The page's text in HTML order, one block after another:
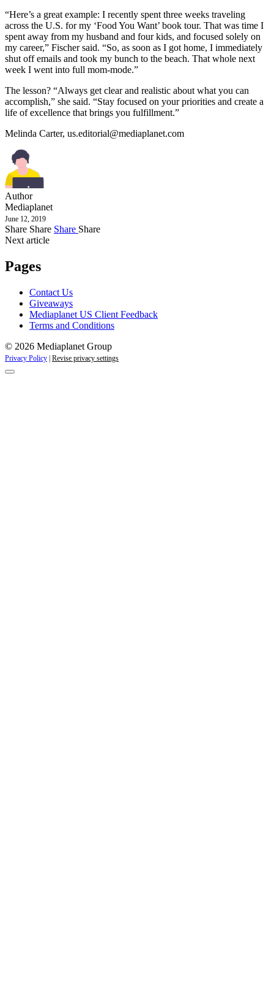
“Here’s a great example: I recently spent three weeks traveling
across the U.S. for my ‘Food You Want’ book tour. That was time I
spent away from my husband and four kids, and focused solely on
my career,” Fischer said. “So, as soon as I got home, I immediately
shut off emails and took my bunch to the beach. That whole next
week I went into full mom-mode.”
The lesson? “Always get clear and realistic about what you can
accomplish,” she said. “Stay focused on your priorities and create a
life of excellence that brings you fulfillment.”
Melinda Carter, us.editorial@mediaplanet.com
Author
Mediaplanet
June 12, 2019
Share Share Share Share
Next article
Pages
Contact Us
Giveaways
Mediaplanet US Client Feedback
Terms and Conditions
© 2026 Mediaplanet Group
Privacy Policy Revise privacy settings